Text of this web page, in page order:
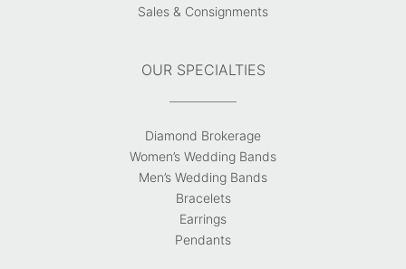
Sales & Consignments
OUR SPECIALTIES
Diamond Brokerage
Women’s Wedding Bands
Men’s Wedding Bands
Bracelets
Earrings
Pendants